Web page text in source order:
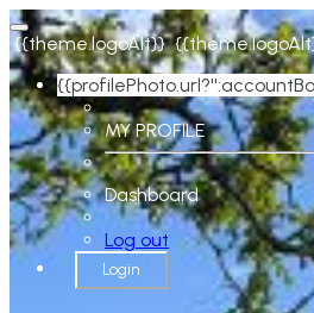
{{theme.logoAlt}}
MY PROFILE
Dashboard
Log out
Login